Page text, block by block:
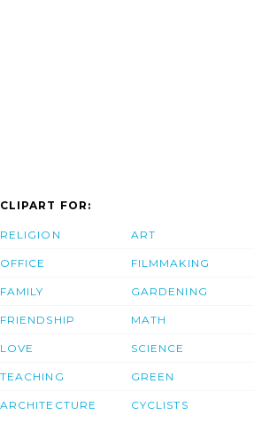
CLIPART FOR:
RELIGION
OFFICE
FAMILY
FRIENDSHIP
LOVE
TEACHING
ARCHITECTURE
ART
FILMMAKING
GARDENING
MATH
SCIENCE
GREEN
CYCLISTS